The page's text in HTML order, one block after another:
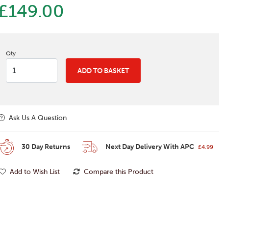
Qty
ADD TO BASKET
Ask Us A Question
30 Day Returns Next Day Delivery With APC £4.99
Add to Wish List Compare this Product